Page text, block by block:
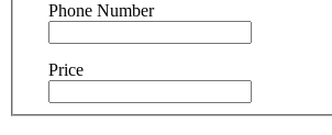
Phone Number
Price